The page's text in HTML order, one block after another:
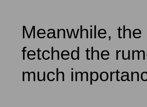
Meanwhile,
fetched the
much